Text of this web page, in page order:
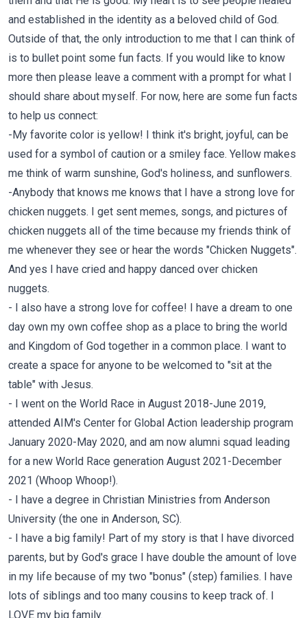
and established in the identity as a beloved child of God.
Outside of that, the only introduction to me that I can think of
is to bullet point some fun facts. If you would like to know
more then please leave a comment with a prompt for what I
should share about myself. For now, here are some fun facts
to help us connect:
-My favorite color is yellow! I think it's bright, joyful, can be
used for a symbol of caution or a smiley face. Yellow makes
me think of warm sunshine, God's holiness, and sunflowers.
-Anybody that knows me knows that I have a strong love for
chicken nuggets. I get sent memes, songs, and pictures of
chicken nuggets all of the time because my friends think of
me whenever they see or hear the words "Chicken Nuggets".
And yes I have cried and happy danced over chicken
nuggets.
- I also have a strong love for coffee! I have a dream to one
day own my own coffee shop as a place to bring the world
and Kingdom of God together in a common place. I want to
create a space for anyone to be welcomed to "sit at the
table" with Jesus.
- I went on the World Race in August 2018-June 2019,
attended AIM's Center for Global Action leadership program
January 2020-May 2020, and am now alumni squad leading
for a new World Race generation August 2021-December
2021 (Whoop Whoop!).
- I have a degree in Christian Ministries from Anderson
University (the one in Anderson, SC).
- I have a big family! Part of my story is that I have divorced
parents, but by God's grace I have double the amount of love
in my life because of my two "bonus" (step) families. I have
lots of siblings and too many cousins to keep track of. I
LOVE my big family.